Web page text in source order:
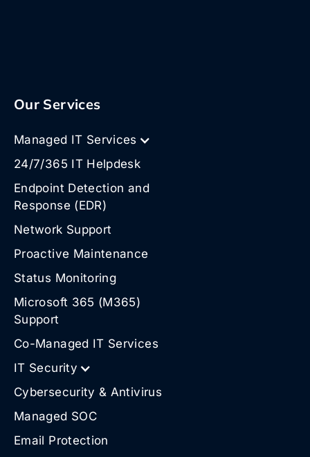
Our Services
Managed IT Services
24/7/365 IT Helpdesk
Endpoint Detection and
Response (EDR)
Network Support
Proactive Maintenance
Status Monitoring
Microsoft 365 (M365)
Support
Co-Managed IT Services
IT Security
Cybersecurity & Antivirus
Managed SOC
Email Protection